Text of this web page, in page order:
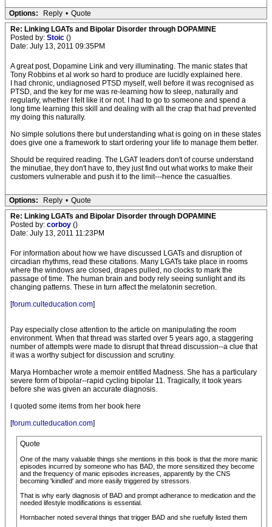
Options: Reply • Quote
Re: Linking LGATs and Bipolar Disorder through DOPAMINE
Posted by: Stoic ()
Date: July 13, 2011 09:35PM
A great post, Dopamine Link and very illuminating. The manic states that
Tony Robbins et al work so hard to produce are lucidly explained here.
I had chronic, undiagnosed PTSD myself, well before it was recognised as
PTSD, and the key for me was re-learning how to sleep, naturally and
regularly, whether I felt like it or not. I had to go to someone and spend a
long time learning this skill and dealing with all the crap that had prevented
my doing this naturally.
No simple solutions there but understanding what is going on in these states
does give one a framework to start ordering your life to manage them better.
Should be required reading. The LGAT leaders don't of course understand
the minutiae, they don't have to, they just find out what works to make their
customers vulnerable and push it to the limit---hence the casualties.
Options: Reply • Quote
Re: Linking LGATs and Bipolar Disorder through DOPAMINE
Posted by: corboy ()
Date: July 13, 2011 11:23PM
For information about how we have discussed LGATs and disruption of
circadian rhythms, read these citations. Many LGATs take place in rooms
where the windows are closed, drapes pulled, no clocks to mark the
passage of time. The human brain and body rely seeing sunlight and its
changing patterns. These in turn affect the melatonin secretion.
[forum.culteducation.com]
Pay especially close attention to the article on manipulating the room
environment. When that thread was started over 5 years ago, a staggering
number of attempts were made to disrupt that thread discussion--a clue that
it was a worthy subject for discussion and scrutiny.
Marya Hornbacher wrote a memoir entitled Madness. She has a particulary
severe form of bipolar--rapid cycling bipolar 11. Tragically, it took years
before she was given an accurate diagnosis.
I quoted some items from her book here
[forum.culteducation.com]
Quote
One of the many valuable things she mentions in this book is that the more manic
episodes incurred by someone who has BAD, the more sensitized they become
and the frequency of manic episodes increases, apparently by the CNS
becoming 'kindled' and more easily triggered by stressors.
That is why early diagnosis of BAD and prompt adherance to medication and the
needed lifestyle modifications is essential.
Hornbacher noted several things that trigger BAD and she ruefully listed them